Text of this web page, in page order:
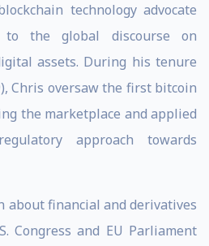
technology advocate
the global discourse on
assets. During his tenure
Chris oversaw the first bitcoin
the marketplace and applied
approach towards
about financial and derivatives
Congress and EU Parliament